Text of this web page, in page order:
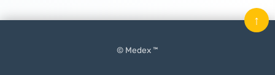
© Medex ™
↑